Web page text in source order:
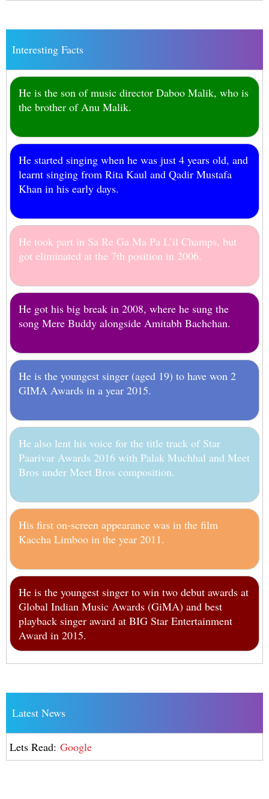
Interesting Facts
He is the son of music director Daboo Malik, who is
the brother of Anu Malik.
He started singing when he was just 4 years old, and
learnt singing from Rita Kaul and Qadir Mustafa
Khan in his early days.
He took part in Sa Re Ga Ma Pa L’il Champs, but
got eliminated at the 7th position in 2006.
He got his big break in 2008, where he sung the
song Mere Buddy alongside Amitabh Bachchan.
He is the youngest singer (aged 19) to have won 2
GIMA Awards in a year 2015.
He also lent his voice for the title track of Star
Paarivar Awards 2016 with Palak Muchhal and Meet
Bros under Meet Bros composition.
His first on-screen appearance was in the film
Kaccha Limboo in the year 2011.
He is the youngest singer to win two debut awards at
Global Indian Music Awards (GiMA) and best
playback singer award at BIG Star Entertainment
Award in 2015.
Latest News
Lets Read: Google